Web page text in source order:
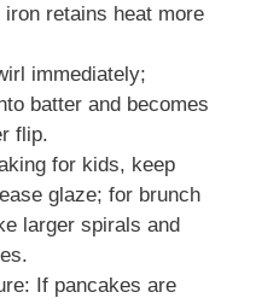
retains heat more
immediately;
batter and becomes
flip.
for kids, keep
glaze; for brunch
larger spirals and
If pancakes are